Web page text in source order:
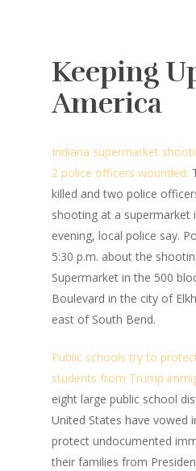
Keeping
America
Indiana supermarket
2 police officers wounded:
killed and two police
shooting at a supermarket
evening, local police say.
5:30 p.m. about the
Supermarket in the 500
Boulevard in the city of
east of South Bend.
Public schools try to
students from Trump
eight large public school
United States have vowed
protect undocumented
their families from